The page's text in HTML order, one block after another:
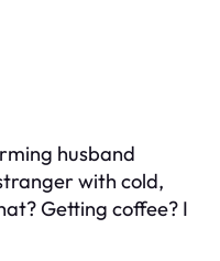
husband
with cold,
Getting coffee? I